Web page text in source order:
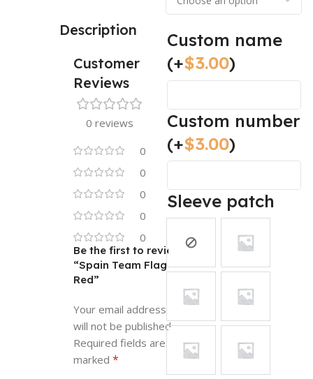
Description
Customer
Reviews
0 reviews
0
0
0
0
0
Be the first to review
“Spain Team Flag
Red”
Your email address
will not be published.
Required fields are
marked *
Custom name
(+$3.00)
Custom number
(+$3.00)
Sleeve patch